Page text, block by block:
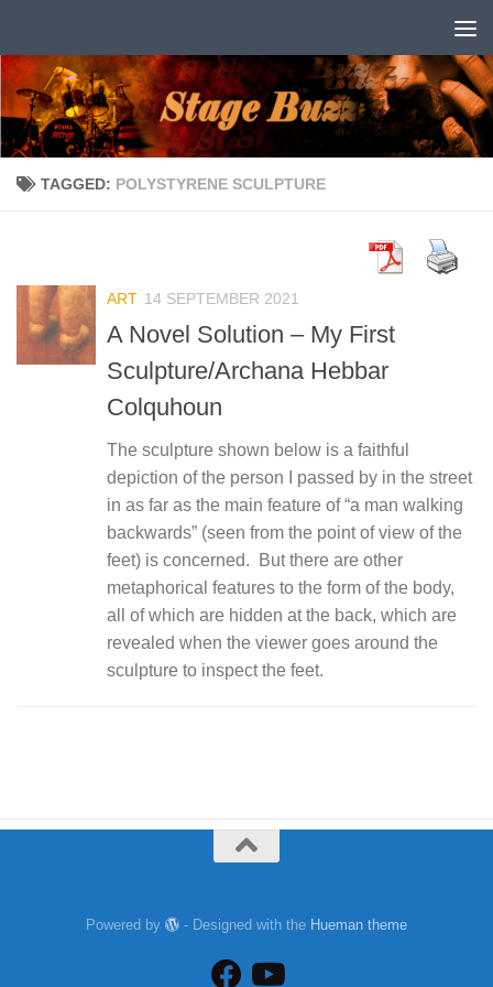
TAGGED: POLYSTYRENE SCULPTURE
ART 14 SEPTEMBER 2021
A Novel Solution – My First
Sculpture/Archana Hebbar
Colquhoun
The sculpture shown below is a faithful
depiction of the person I passed by in the street
in as far as the main feature of “a man walking
backwards” (seen from the point of view of the
feet) is concerned. But there are other
metaphorical features to the form of the body,
all of which are hidden at the back, which are
revealed when the viewer goes around the
sculpture to inspect the feet.
Powered by - Designed with the Hueman theme